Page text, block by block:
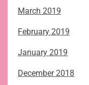
March 2019
February 2019
January 2019
December 2018